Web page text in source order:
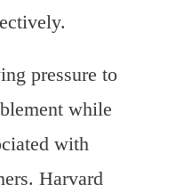
pressure to
while
with
Harvard